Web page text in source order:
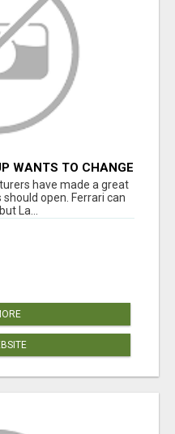
WANTS TO CHANGE
have made a great
open. Ferrari can
La...